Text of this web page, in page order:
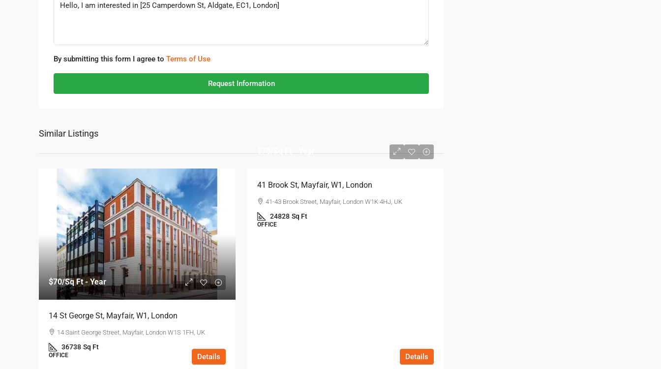
By submitting this form I agree to Terms of Use
Request Information
Similar Listings
$70/Sq Ft - Year
14 St George St, Mayfair, W1, London
14 Saint George Street, Mayfair, London W1S 1FH, UK
36738 Sq Ft
OFFICE Details
$75/Sq Ft - Year
41 Brook St, Mayfair, W1, London
41-43 Brook Street, Mayfair, London W1K 4HJ, UK
24828 Sq Ft
OFFICE
Details